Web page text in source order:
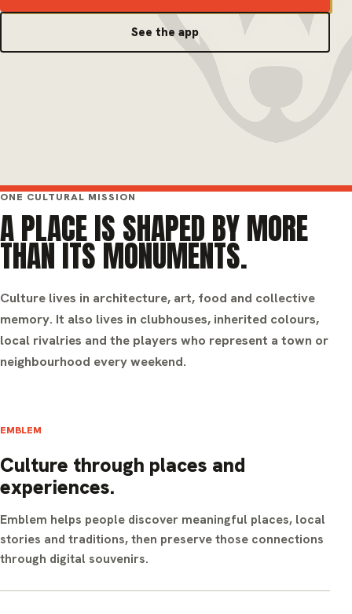
See the app
ONE CULTURAL MISSION
A PLACE IS SHAPED BY MORE
THAN ITS MONUMENTS.
Culture lives in architecture, art, food and collective
memory. It also lives in clubhouses, inherited colours,
local rivalries and the players who represent a town or
neighbourhood every weekend.
EMBLEM
Culture through places and
experiences.
Emblem helps people discover meaningful places, local
stories and traditions, then preserve those connections
through digital souvenirs.